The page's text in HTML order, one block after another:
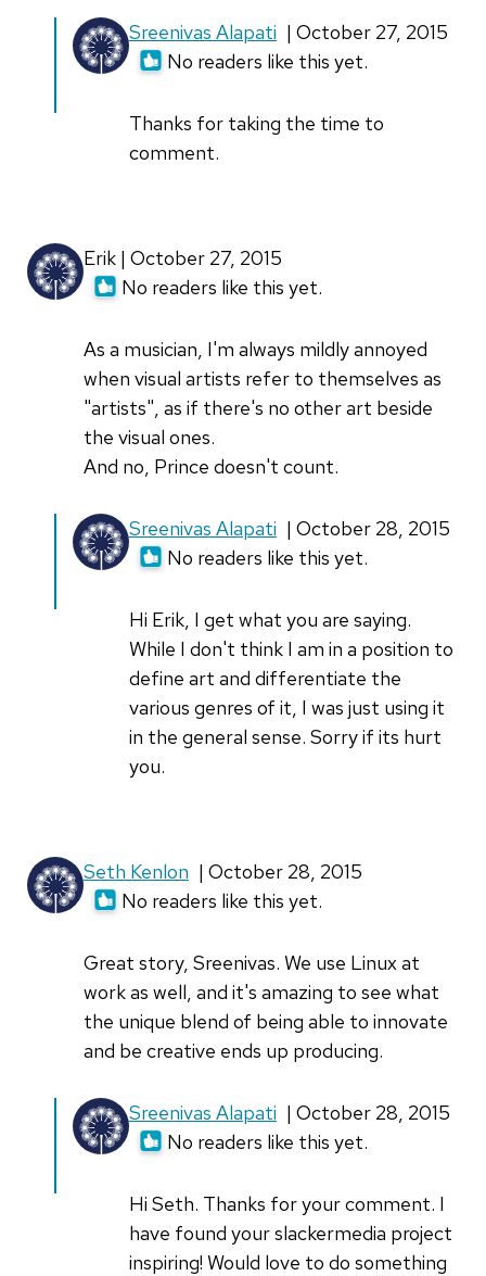
Sreenivas Alapati | October 27, 2015
No readers like this yet.
Thanks for taking the time to
comment.
In
reply
"
by
(not
verified)
Erik | October 27, 2015
No readers like this yet.
As a musician, I'm always mildly annoyed
when visual artists refer to themselves as
"artists", as if there's no other art beside
the visual ones.
And no, Prince doesn't count.
Sreenivas Alapati | October 28, 2015
No readers like this yet.
Hi Erik, I get what you are saying.
While I don't think I am in a position to
define art and differentiate the
various genres of it, I was just using it
in the general sense. Sorry if its hurt
you.
In
reply
musician,
Seth Kenlon | October 28, 2015
No readers like this yet.
Great story, Sreenivas. We use Linux at
work as well, and it's amazing to see what
the unique blend of being able to innovate
and be creative ends up producing.
Sreenivas Alapati | October 28, 2015
No readers like this yet.
Hi Seth. Thanks for your comment. I
have found your slackermedia project
inspiring! Would love to do something
In
reply
Sreenivas.